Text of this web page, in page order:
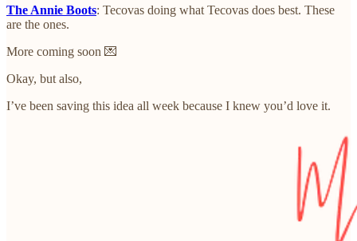
The Annie Boots: Tecovas doing what Tecovas does best. These
are the ones.
More coming soon 💌
Okay, but also,
I’ve been saving this idea all week because I knew you’d love it.